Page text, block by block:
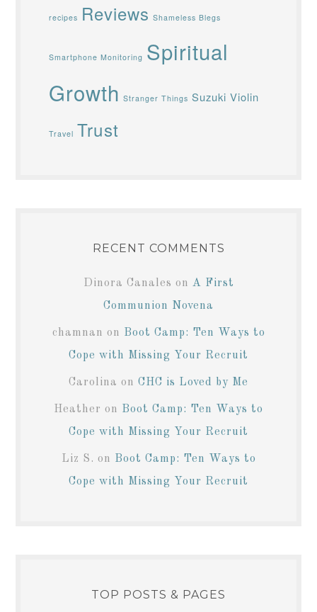
recipes Reviews Shameless Blegs
Smartphone Monitoring Spiritual
Growth Stranger Things Suzuki Violin
Travel Trust
RECENT COMMENTS
Dinora Canales on A First
Communion Novena
chamnan on Boot Camp: Ten Ways to
Cope with Missing Your Recruit
Carolina on CHC is Loved by Me
Heather on Boot Camp: Ten Ways to
Cope with Missing Your Recruit
Liz S. on Boot Camp: Ten Ways to
Cope with Missing Your Recruit
TOP POSTS & PAGES